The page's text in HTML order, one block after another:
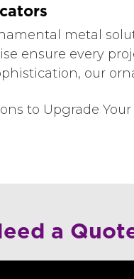
metal
ensure every
our
to Upgrade Your
a